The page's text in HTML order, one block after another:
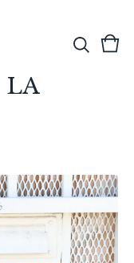
LA
View
0